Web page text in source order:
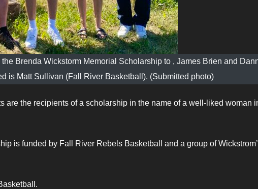
Brenda Wickstorm Memorial Scholarship to , James Brien and
is Matt Sullivan (Fall River Basketball). (Submitted photo)
are the recipients of a scholarship in the name of a well-liked woman
is funded by Fall River Rebels Basketball and a group of